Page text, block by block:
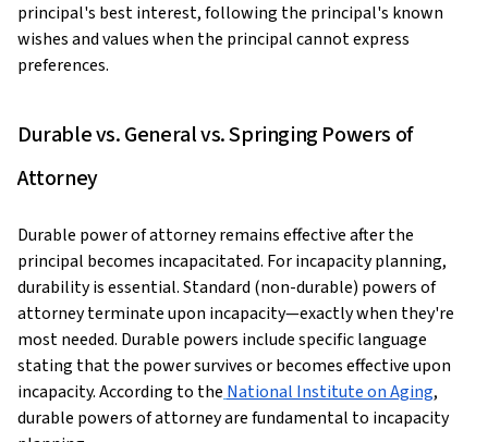
principal's best interest, following the principal's known
wishes and values when the principal cannot express
preferences.
Durable vs. General vs. Springing Powers of
Attorney
Durable power of attorney remains effective after the
principal becomes incapacitated. For incapacity planning,
durability is essential. Standard (non-durable) powers of
attorney terminate upon incapacity—exactly when they're
most needed. Durable powers include specific language
stating that the power survives or becomes effective upon
incapacity. According to the National Institute on Aging,
durable powers of attorney are fundamental to incapacity